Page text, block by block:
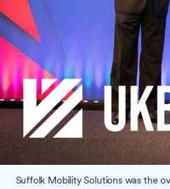
Suffolk Mobility Solutions was the